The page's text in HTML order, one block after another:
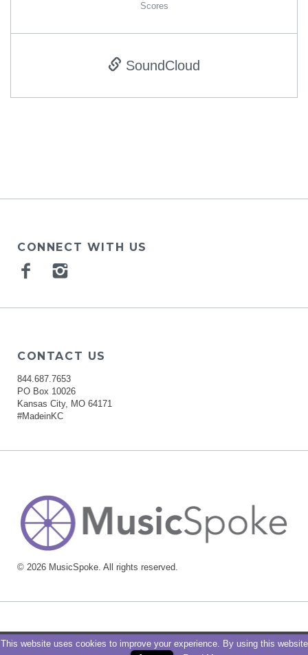
Scores
SoundCloud
CONNECT WITH US
Facebook
CONTACT US
844.687.7653
PO Box 10026
Kansas City, MO 64171
#MadeinKC
© 2026 MusicSpoke. All rights reserved.
This website uses cookies to improve your experience. By using this website